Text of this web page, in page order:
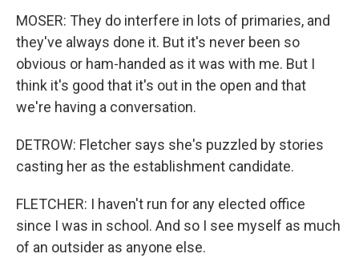
MOSER: They do interfere in lots of primaries, and
they've always done it. But it's never been so
obvious or ham-handed as it was with me. But I
think it's good that it's out in the open and that
we're having a conversation.
DETROW: Fletcher says she's puzzled by stories
casting her as the establishment candidate.
FLETCHER: I haven't run for any elected office
since I was in school. And so I see myself as much
of an outsider as anyone else.